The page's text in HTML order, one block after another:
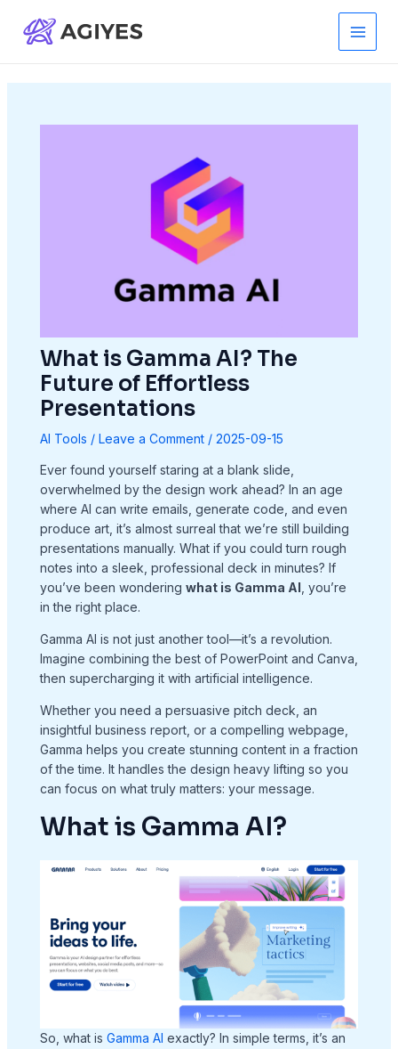
content
Main
Menu
What is Gamma AI? The
Future of Effortless
Presentations
AI Tools / Leave a Comment / 2025-09-15
Ever found yourself staring at a blank slide,
overwhelmed by the design work ahead? In an age
where AI can write emails, generate code, and even
produce art, it’s almost surreal that we’re still building
presentations manually. What if you could turn rough
notes into a sleek, professional deck in minutes? If
you’ve been wondering what is Gamma AI , you’re
in the right place.
Gamma AI is not just another tool—it’s a revolution.
Imagine combining the best of PowerPoint and Canva,
then supercharging it with artificial intelligence.
Whether you need a persuasive pitch deck, an
insightful business report, or a compelling webpage,
Gamma helps you create stunning content in a fraction
of the time. It handles the design heavy lifting so you
can focus on what truly matters: your message.
What is Gamma AI?
So, what is Gamma AI exactly? In simple terms, it’s an